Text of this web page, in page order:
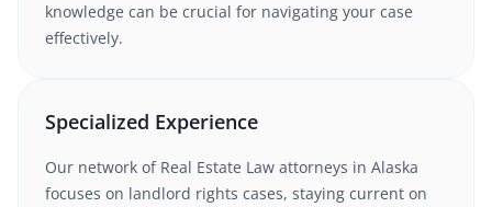
knowledge can be crucial for navigating your case
effectively.
Specialized Experience
Our network of Real Estate Law attorneys in Alaska
focuses on landlord rights cases, staying current on